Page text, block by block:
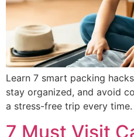
Learn 7 smart packing
stay organized, and avoid
a stress-free trip every time.
7 Must Visit